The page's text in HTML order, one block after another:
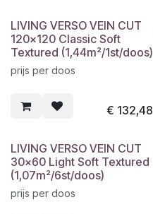
LIVING VERSO VEIN CUT
120x120 Classic Soft
Textured (1,44m²/1st/doos)
prijs per doos
€ 132,48
LIVING VERSO VEIN CUT
30x60 Light Soft Textured
(1,07m²/6st/doos)
prijs per doos